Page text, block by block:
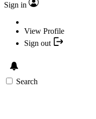
Sign in
View Profile
Sign out
Search